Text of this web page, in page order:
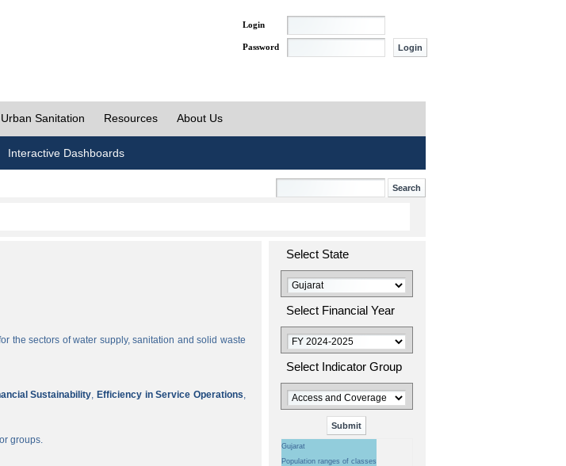
Login
Password
Urban Sanitation Resources About Us
Interactive Dashboards
the sectors of water supply, sanitation and solid waste
Sustainability, Efficiency in Service Operations,
groups.
Select State
Select Financial Year
Select Indicator Group
Gujarat
Population ranges of classes